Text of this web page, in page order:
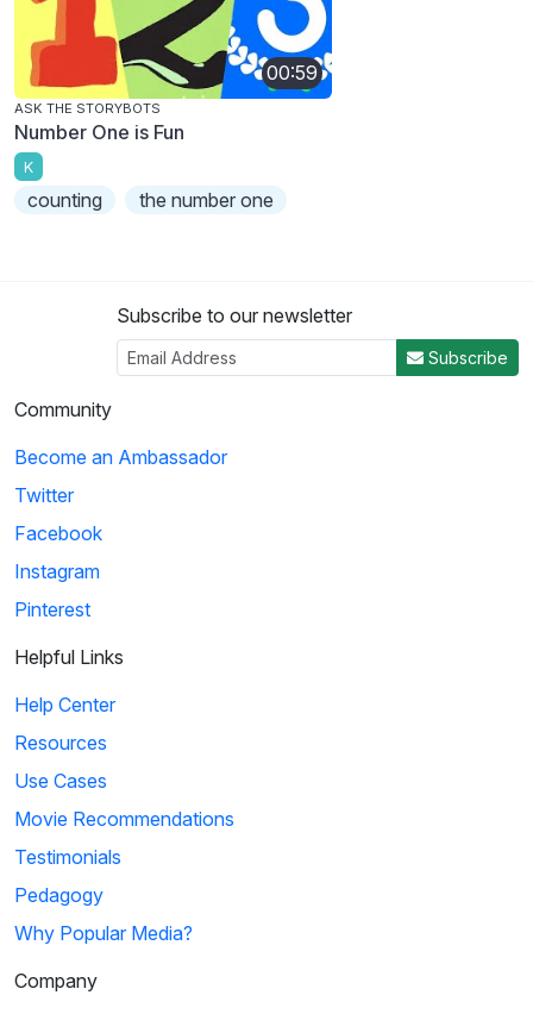
00:59
ASK THE STORYBOTS
Number One is Fun
K
counting the number one
Subscribe to our newsletter
Subscribe
Community
Become an Ambassador
Twitter
Facebook
Instagram
Pinterest
Helpful Links
Help Center
Resources
Use Cases
Movie Recommendations
Testimonials
Pedagogy
Why Popular Media?
Company